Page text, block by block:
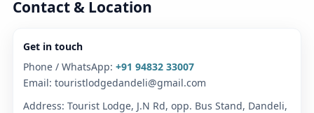
Contact & Location
Get in touch
Phone / WhatsApp: +91 94832 33007
Email: touristlodgedandeli@gmail.com
Address: Tourist Lodge, J.N Rd, opp. Bus Stand, Dandeli,